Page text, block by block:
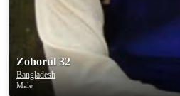
Zohorul 32
Bangladesh
Male